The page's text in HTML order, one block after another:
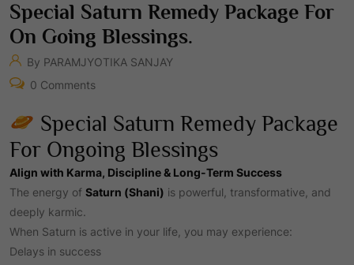
Special Saturn Remedy Package For
On Going Blessings.
By PARAMJYOTIKA SANJAY
0 Comments
Special Saturn Remedy Package
For Ongoing Blessings
Align with Karma, Discipline & Long-Term Success
The energy of Saturn (Shani) is powerful, transformative, and
deeply karmic.
When Saturn is active in your life, you may experience:
Delays in success